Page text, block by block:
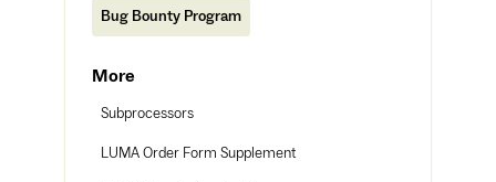
Bug Bounty Program
More
Subprocessors
LUMA Order Form Supplement